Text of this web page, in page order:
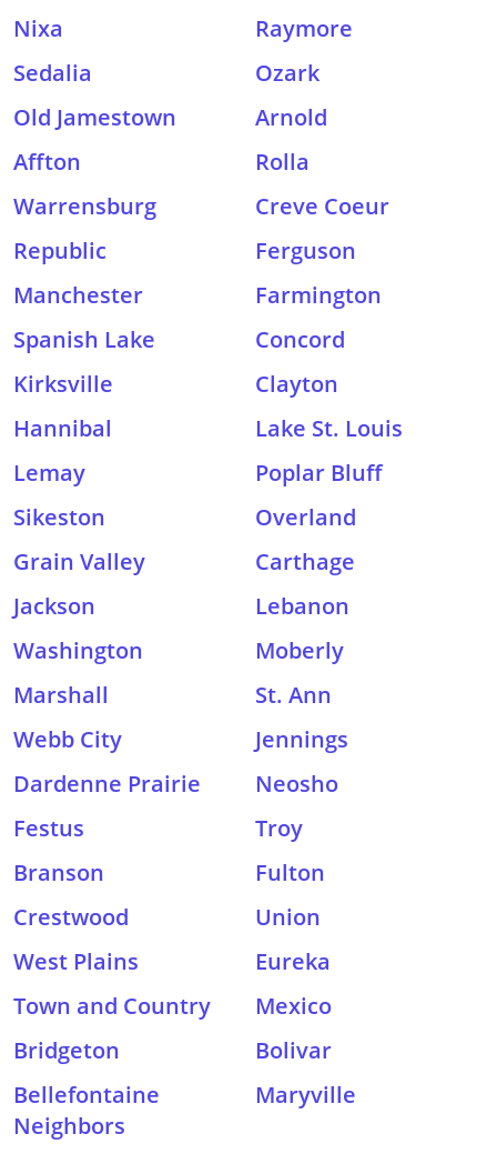
Nixa
Raymore
Sedalia
Ozark
Old Jamestown
Arnold
Affton
Rolla
Warrensburg
Creve Coeur
Republic
Ferguson
Manchester
Farmington
Spanish Lake
Concord
Kirksville
Clayton
Hannibal
Lake St. Louis
Lemay
Poplar Bluff
Sikeston
Overland
Grain Valley
Carthage
Jackson
Lebanon
Washington
Moberly
Marshall
St. Ann
Webb City
Jennings
Dardenne Prairie
Neosho
Festus
Troy
Branson
Fulton
Crestwood
Union
West Plains
Eureka
Town and Country
Mexico
Bridgeton
Bolivar
Bellefontaine
Neighbors
Maryville